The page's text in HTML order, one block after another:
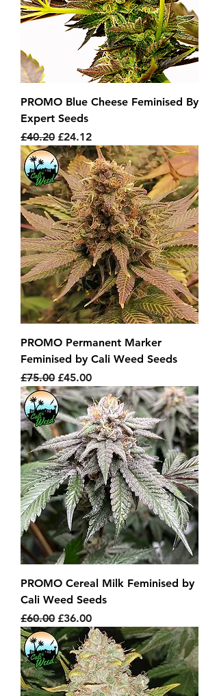
PROMO Blue Cheese Feminised By
Expert Seeds
Regular Price
£40.20 Sale Price
£24.12
PROMO Permanent Marker
Feminised by Cali Weed Seeds
Regular Price
£75.00 Sale Price
£45.00
PROMO Cereal Milk Feminised by
Cali Weed Seeds
Regular Price
£60.00 Sale Price
£36.00